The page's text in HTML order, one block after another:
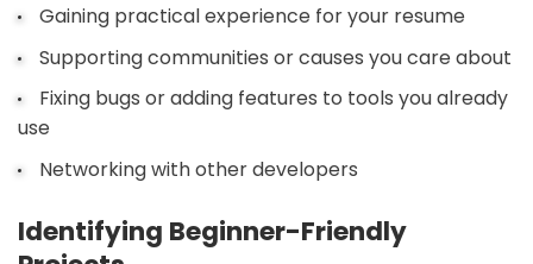
Gaining practical experience for your resume
Supporting communities or causes you care about
Fixing bugs or adding features to tools you already
use
Networking with other developers
Identifying Beginner-Friendly